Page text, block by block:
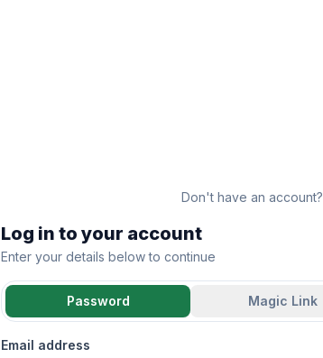
Don't have an account?
Log in to your account
Enter your details below to continue
Password Magic Link
Email address